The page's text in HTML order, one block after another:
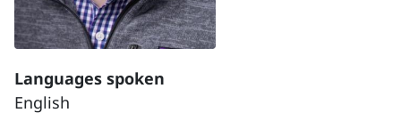
Languages spoken
English